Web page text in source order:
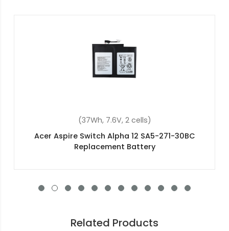
(37Wh, 7.6V, 2 cells)
Acer Aspire Switch Alpha 12 SA5-271-30BC
Replacement Battery
Related Products